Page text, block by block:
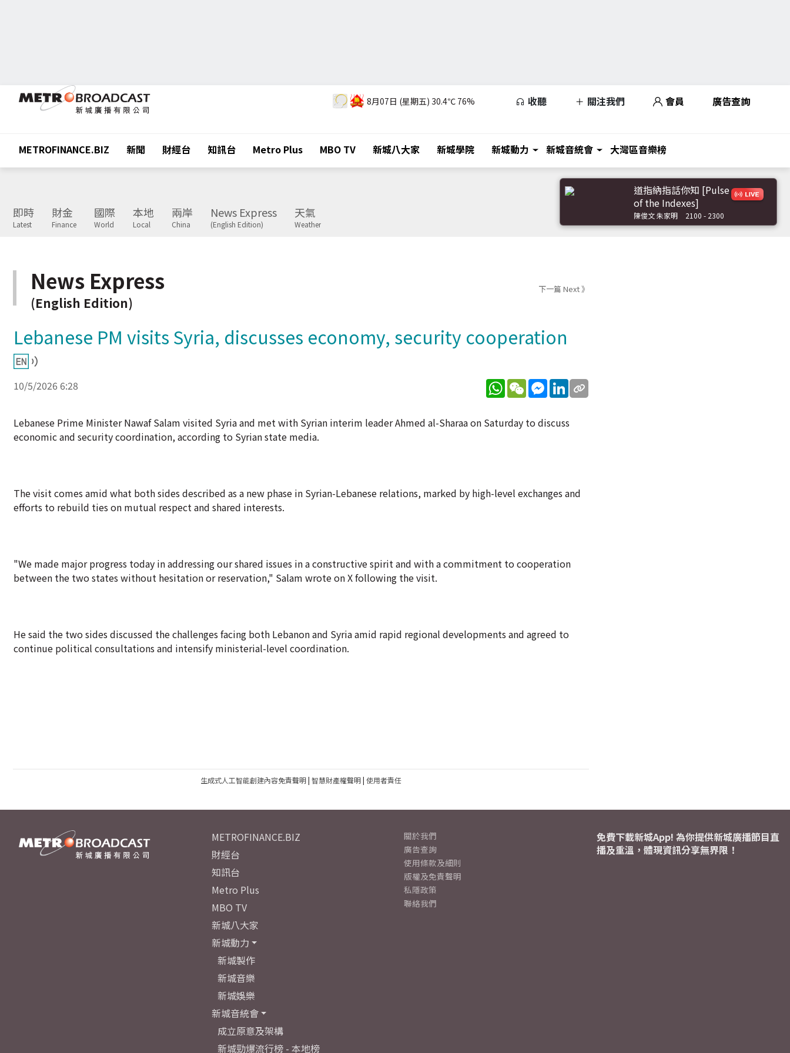
8月07日 (星期五) 30.4℃ 76% 收聽 關注我們 會員 廣告查詢
METROFINANCE.BIZ 新聞 財經台 知訊台 Metro Plus MBO TV 新城八大家 新城學院 新城動力 新城音統會 大灣區音樂榜
即時
Latest
財金
Finance
國際
World
本地
Local
兩岸
China
News Express
(English Edition)
天氣
Weather
道指納指話你知 [Pulse
of the Indexes]
陳俊文 朱家明 2100 - 2300
News Express
(English Edition)
下一篇 Next 》
Lebanese PM visits Syria, discusses economy, security cooperation
10/5/2026 6:28 WhatsApp
WeChatMessenger
LinkedIn
Lebanese Prime Minister Nawaf Salam visited Syria and met with Syrian interim leader Ahmed al-Sharaa on Saturday to discuss
economic and security coordination, according to Syrian state media.
The visit comes amid what both sides described as a new phase in Syrian-Lebanese relations, marked by high-level exchanges and
efforts to rebuild ties on mutual respect and shared interests.
"We made major progress today in addressing our shared issues in a constructive spirit and with a commitment to cooperation
between the two states without hesitation or reservation," Salam wrote on X following the visit.
He said the two sides discussed the challenges facing both Lebanon and Syria amid rapid regional developments and agreed to
continue political consultations and intensify ministerial-level coordination.
生成式人工智能創建內容免責聲明| 智慧財產權聲明| 使用者責任
METROFINANCE.BIZ
財經台
知訊台
Metro Plus
MBO TV
新城八大家
新城動力
新城製作
新城音樂
新城娛樂
新城音統會
成立原意及架構
新城勁爆流行榜 - 本地榜
關於我們
廣告查詢
使用條款及細則
版權及免責聲明
私隱政策
聯絡我們
免費下載新城App! 為你提供新城廣播節目直
播及重溫，體現資訊分享無界限！